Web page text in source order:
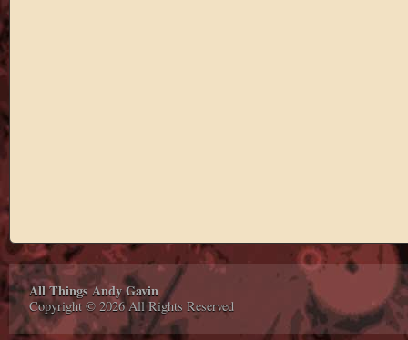
All Things Andy Gavin
Copyright © 2026 All Rights Reserved